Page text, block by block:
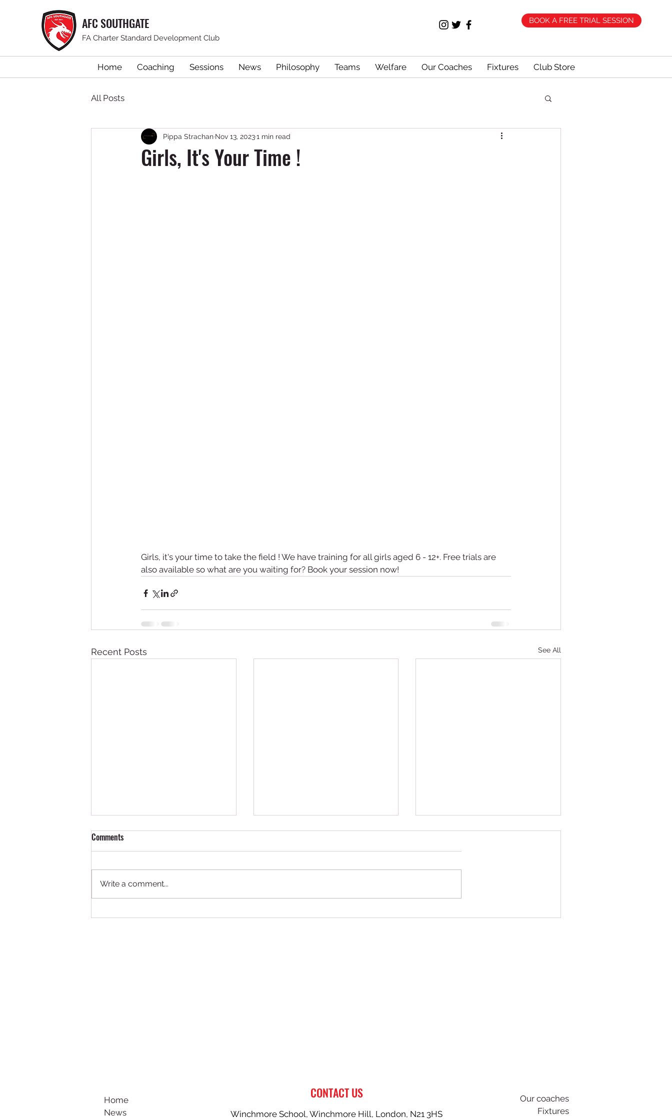
AFC SOUTHGATE
FA Charter Standard Development Club
BOOK A FREE TRIAL SESSION
Home Coaching Sessions News Philosophy Teams Welfare Our Coaches Fixtures Club Store
All Posts
Girls, It's Your Time !
Pippa Strachan Nov 13, 20231 min read
Girls, it's your time to take the field ! We have training for all girls aged 6 - 12+. Free trials are
also available so what are you waiting for? Book your session now!
Recent Posts See All
Summer Football Break: Keeping
AFC Southgate U13 Dragons Lift
Community at the Heart of AFC
Comments
Write a comment...
Home
News
Our coaches
Fixtures
CONTACT US
Winchmore School, Winchmore Hill, London, N21 3HS